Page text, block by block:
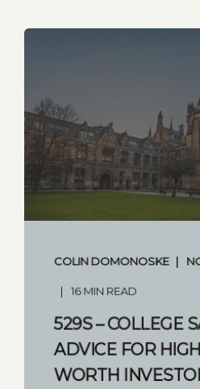
COLIN DOMONOSKE
16 MIN READ
529S – COLLEGE
ADVICE FOR
WORTH